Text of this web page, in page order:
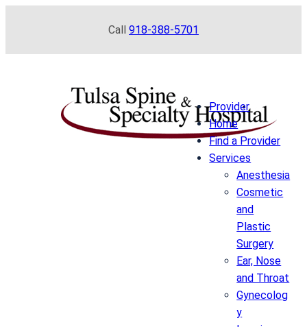
Call 918-388-5701
Provider
Home
Find a Provider
Services
Anesthesia
Cosmetic
and
Plastic
Surgery
Ear, Nose
and Throat
Gynecolog
y